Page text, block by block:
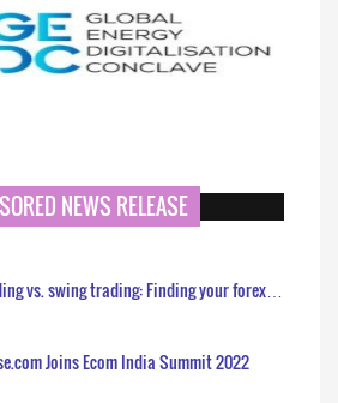
NEWS RELEASE
vs. swing trading: Finding your forex…
Joins Ecom India Summit 2022